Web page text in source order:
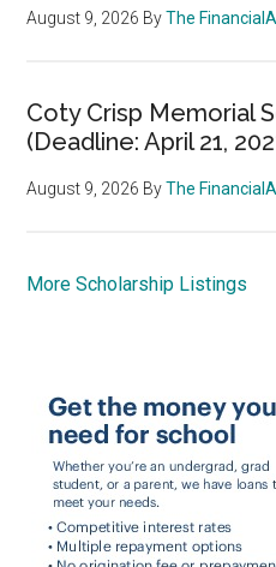
August 9, 2026 ByThe
Coty Crisp Memorial
(Deadline: April 21,
August 9, 2026 ByThe
More Scholarship Listings